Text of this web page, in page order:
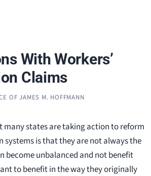
With Workers’
Claims
OF JAMES M. HOFFMANN
many states are taking action to reform
systems is that they are not always the
become unbalanced and not benefit
to benefit in the way they originally